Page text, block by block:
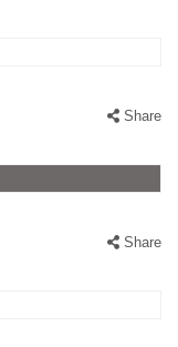
Share
Share